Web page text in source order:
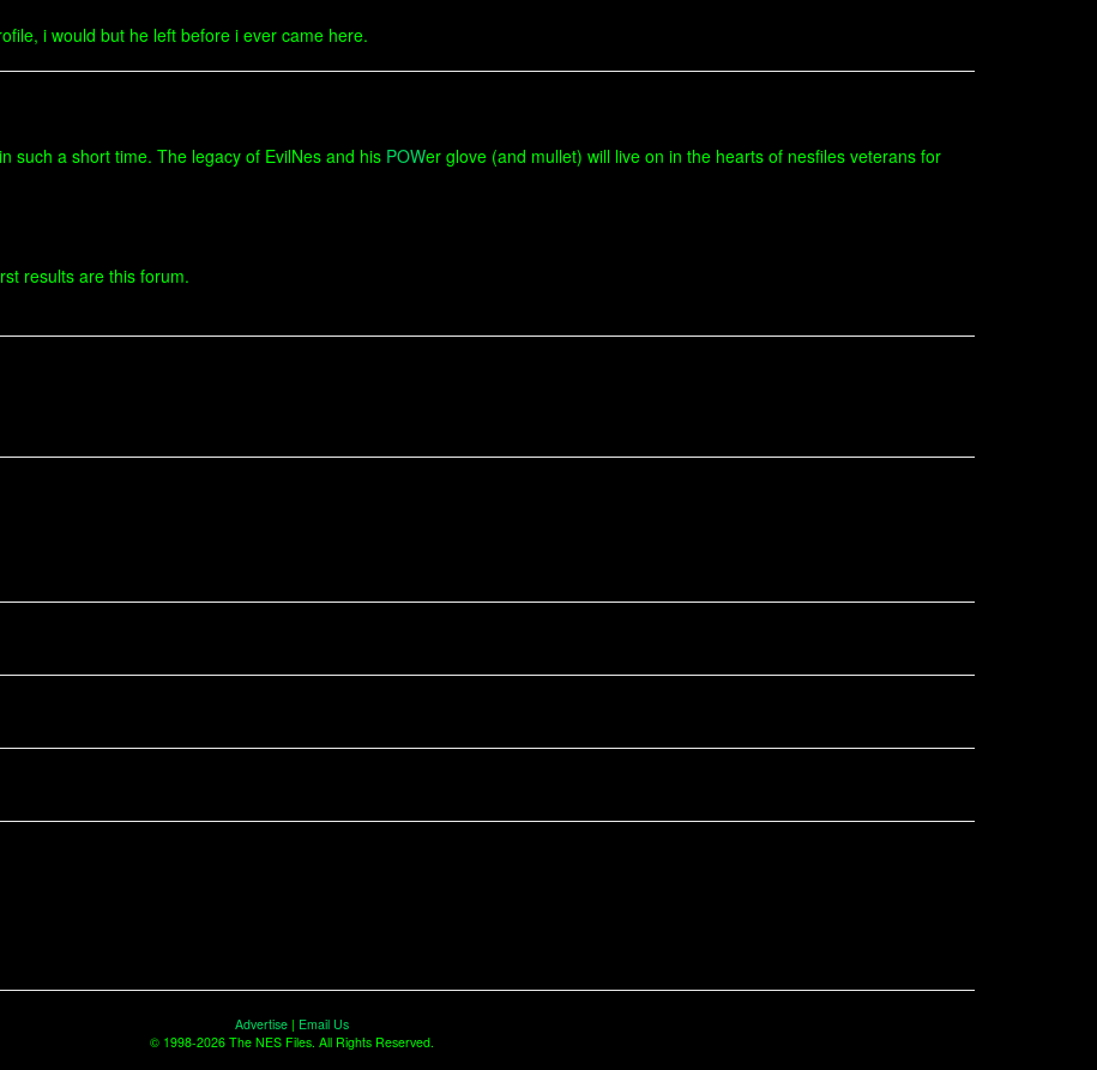
i would but he left before i ever came here.
such a short time. The legacy of EvilNes and his POWer glove (and mullet) will live on in the hearts of nesfiles veterans for
results are this forum.
Advertise| Email Us
© 1998-2026 The NES Files. All Rights Reserved.